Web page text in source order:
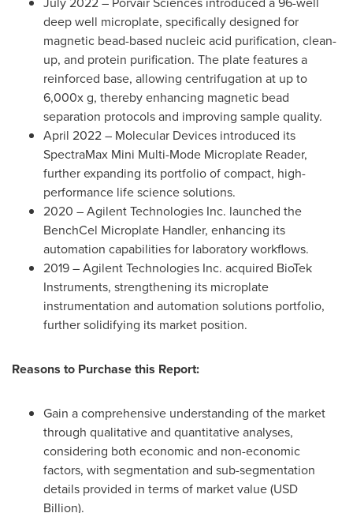
deep well microplate, specifically designed for
magnetic bead-based nucleic acid purification, clean-
up, and protein purification. The plate features a
reinforced base, allowing centrifugation at up to
6,000x g, thereby enhancing magnetic bead
separation protocols and improving sample quality.
April 2022– Molecular Devices introduced its
SpectraMax Mini Multi-Mode Microplate Reader,
further expanding its portfolio of compact, high-
performance life science solutions.
2020 – Agilent Technologies Inc. launched the
BenchCel Microplate Handler, enhancing its
automation capabilities for laboratory workflows.
2019 – Agilent Technologies Inc. acquired BioTek
Instruments, strengthening its microplate
instrumentation and automation solutions portfolio,
further solidifying its market position.
Reasons to Purchase this Report:
Gain a comprehensive understanding of the market
through qualitative and quantitative analyses,
considering both economic and non-economic
factors, with segmentation and sub-segmentation
details provided in terms of market value (USD
Billion).